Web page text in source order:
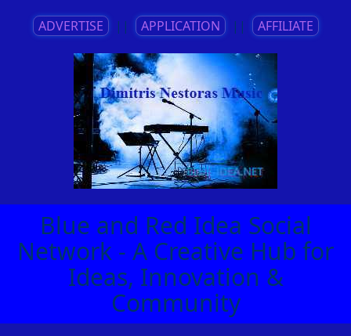
ADVERTISE || APPLICATION || AFFILIATE
Blue and Red Idea Social
Network - A Creative Hub for
Ideas, Innovation &
Community